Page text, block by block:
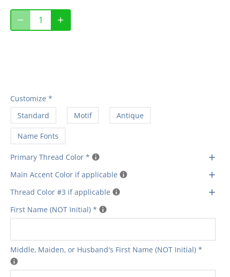
Customize *
Standard
Motif Antique
Name Fonts
Primary Thread Color * +
Main Accent Color if applicable +
Thread Color #3 if applicable +
First Name (NOT Initial) *
Middle‚ Maiden‚ or Husband′s First Name (NOT Initial) *